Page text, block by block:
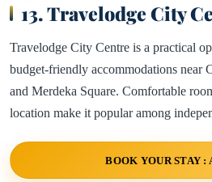
13. Travelodge City
Travelodge City Centre is a practical
budget-friendly accommodations near
and Merdeka Square. Comfortable
location make it popular among
BOOK YOUR STAY :